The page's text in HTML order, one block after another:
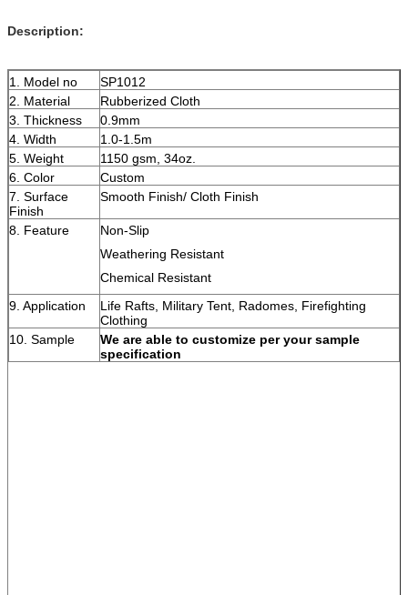
Description:
1. Model no
SP1012
2. Material
Rubberized Cloth
3. Thickness
0.9mm
4. Width
1.0-1.5m
5. Weight
1150 gsm, 34oz.
6. Color
Custom
7. Surface
Finish
Smooth Finish/ Cloth Finish
8. Feature
Non-Slip
Weathering Resistant
Chemical Resistant
9. Application
Life Rafts, Military Tent, Radomes, Firefighting
Clothing
10. Sample
We are able to customize per your sample
specification